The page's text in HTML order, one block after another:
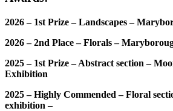
2026 – 1st Prize – Landscapes –
2026 – 2nd Place – Florals –
2025 – 1st Prize – Abstract section –
Exhibition
2025 – Highly Commended – Floral
exhibition –